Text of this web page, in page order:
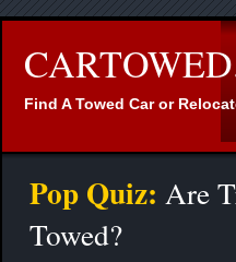
Find A Towed Car or
Pop Quiz: Are
Towed?